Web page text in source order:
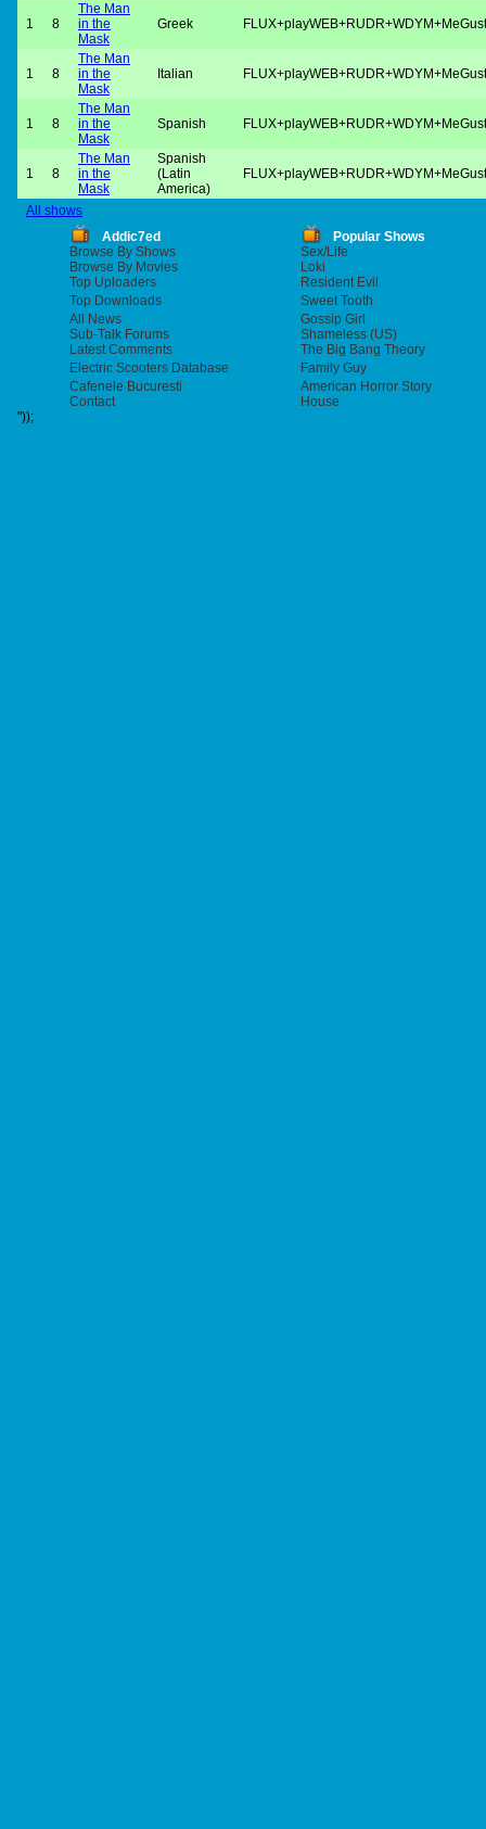
1 8
The Man
in the
Mask
Greek
1 8
The Man
in the
Mask
Italian
1 8
The Man
in the
Mask
Spanish
1 8
The Man
in the
Mask
Spanish
(Latin
America)
All shows
Addic7ed
Popular Shows
Browse By Shows
Sex/Life
Browse By Movies
Loki
Top Uploaders
Resident Evil
Top Downloads
Sweet Tooth
All News
Gossip Girl
Sub-Talk Forums
Shameless (US)
Latest Comments
The Big Bang Theory
Electric Scooters Database
Family Guy
Cafenele Bucuresti
American Horror Story
Contact
House
"));